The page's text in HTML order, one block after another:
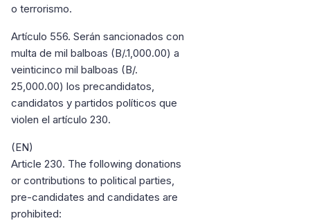
o terrorismo.
Artículo 556. Serán sancionados con
multa de mil balboas (B/.1,000.00) a
veinticinco mil balboas (B/.
25,000.00) los precandidatos,
candidatos y partidos políticos que
violen el artículo 230.
(EN)
Article 230. The following donations
or contributions to political parties,
pre-candidates and candidates are
prohibited: